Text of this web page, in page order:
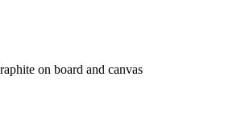
on board and canvas